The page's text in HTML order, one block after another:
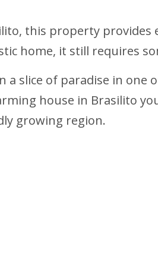
this property provides
home, it still requires
slice of paradise in one
house in Brasilito
growing region.